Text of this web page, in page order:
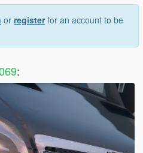
or registerfor an account to be
: